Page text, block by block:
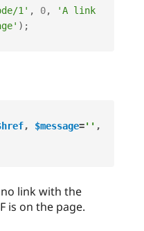
1' , 0,
'A link
) ;
, $message='' ,
link with the
is on the page.